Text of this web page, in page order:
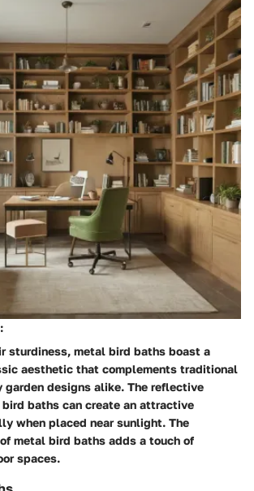
sturdiness, metal bird baths boast a
aesthetic that complements traditional
garden designs alike. The reflective
baths can create an attractive
when placed near sunlight. The
metal bird baths adds a touch of
spaces.